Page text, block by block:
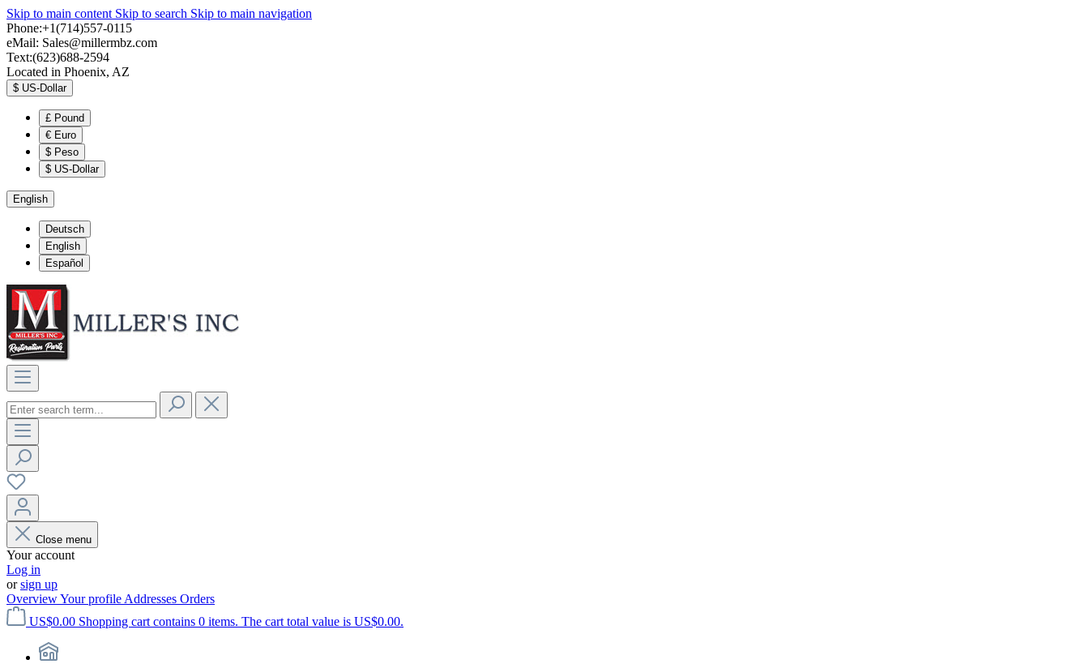
Skip to main content Skip to search Skip to main navigation
Phone:+1(714)557-0115
eMail: Sales@millermbz.com
Text:(623)688-2594
Located in Phoenix, AZ
$ US-Dollar
£ Pound
€ Euro
$ Peso
$ US-Dollar
English
Deutsch
English
Español
Close menu
Your account
Log in
orsign up
OverviewYour profile Addresses Orders
US$0.00 Shopping cart contains 0 items. The cart total value is US$0.00.